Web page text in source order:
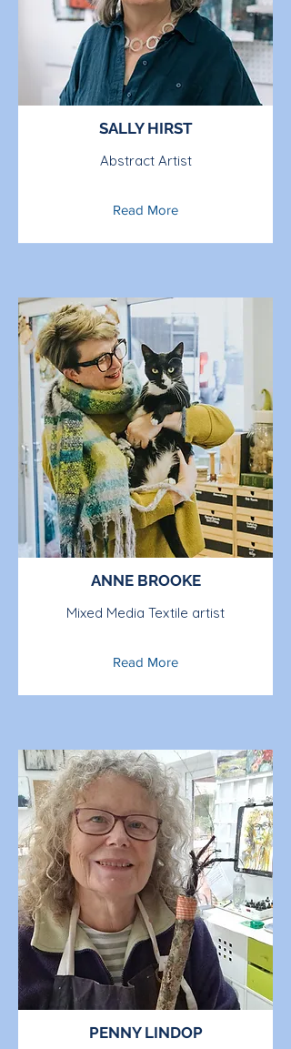
SALLY HIRST
Abstract Artist
Read More
ANNE BROOKE
Mixed Media Textile artist
Read More
PENNY LINDOP